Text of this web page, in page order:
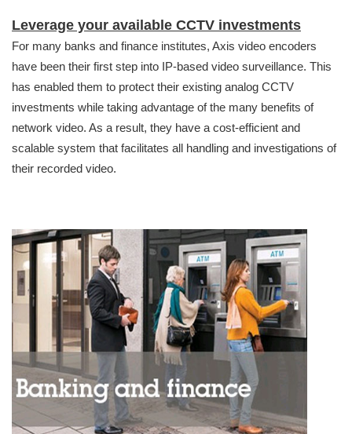
Leverage your available CCTV investments
For many banks and finance institutes, Axis video encoders
have been their first step into IP-based video surveillance. This
has enabled them to protect their existing analog CCTV
investments while taking advantage of the many benefits of
network video. As a result, they have a cost-efficient and
scalable system that facilitates all handling and investigations of
their recorded video.